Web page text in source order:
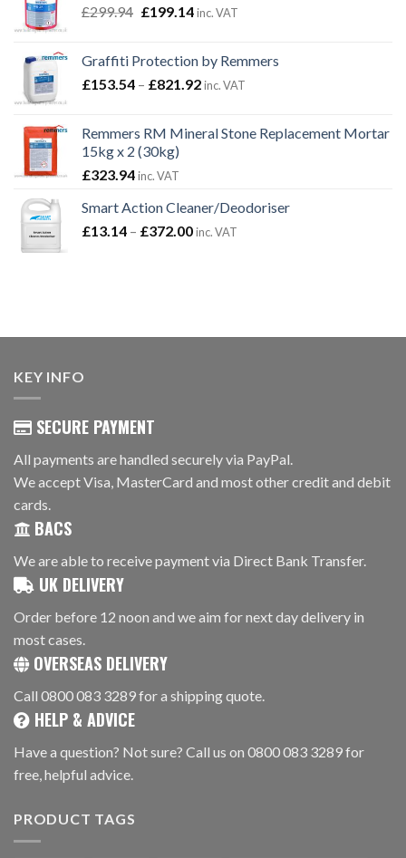
£299.94 Original
£299.94.
£199.14Current
£199.14.
inc. VAT
Graffiti Protection by Remmers
£153.54 – £821.92Price
through
inc. VAT
Remmers RM Mineral Stone Replacement Mortar
15kg x 2 (30kg)
£323.94inc. VAT
Smart Action Cleaner/Deodoriser
£13.14 – £372.00Price
inc. VAT
KEY INFO
SECURE PAYMENT
All payments are handled securely via PayPal.
We accept Visa, MasterCard and most other credit and debit
cards.
BACS
We are able to receive payment via Direct Bank Transfer.
UK DELIVERY
Order before 12 noon and we aim for next day delivery in
most cases.
OVERSEAS DELIVERY
Call 0800 083 3289 for a shipping quote.
HELP & ADVICE
Have a question? Not sure? Call us on 0800 083 3289 for
free, helpful advice.
PRODUCT TAGS